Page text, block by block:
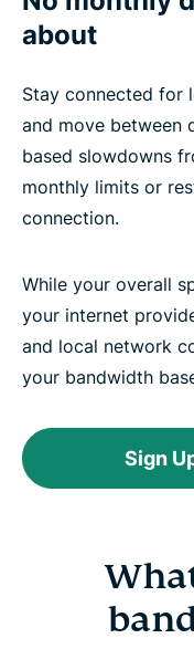
about
Stay connected for
and move between
based slowdowns
monthly limits or
connection.
While your overall
your internet
and local network
your bandwidth
Sign